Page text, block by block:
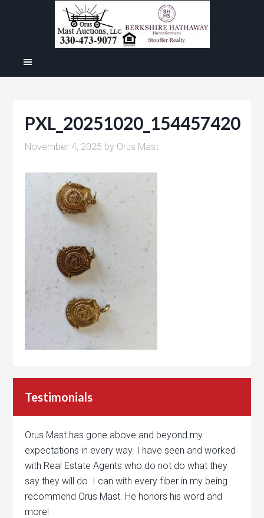
PXL_20251020_154457420
November 4, 2025 by Orus Mast
Testimonials
Orus Mast has gone above and beyond my
expectations in every way. I have seen and worked
with Real Estate Agents who do not do what they
say they will do. I can with every fiber in my being
recommend Orus Mast. He honors his word and
more!